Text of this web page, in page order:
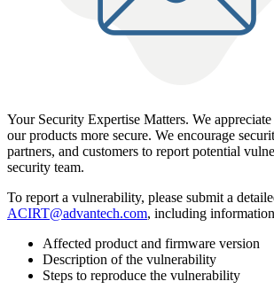
Your Security Expertise Matters. We
our products more secure. We encourage
partners, and customers to report potential
security team.
To report a vulnerability, please submit a
ACIRT@advantech.com, including
Affected product and firmware version
Description of the vulnerability
Steps to reproduce the vulnerability